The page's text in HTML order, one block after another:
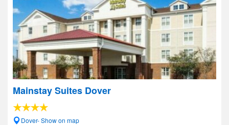
Mainstay Suites Dover
Dover- Show on map